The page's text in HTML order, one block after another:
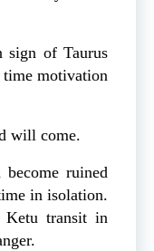
sign of Taurus
motivation
will come.
ruined
in isolation.
Ketu transit in